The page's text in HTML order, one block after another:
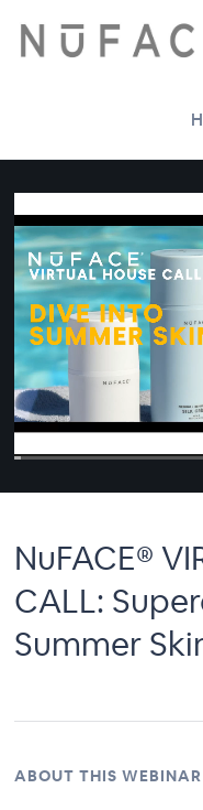
NuFACE®
CALL:
Summer
ABOUT THIS WEBINAR